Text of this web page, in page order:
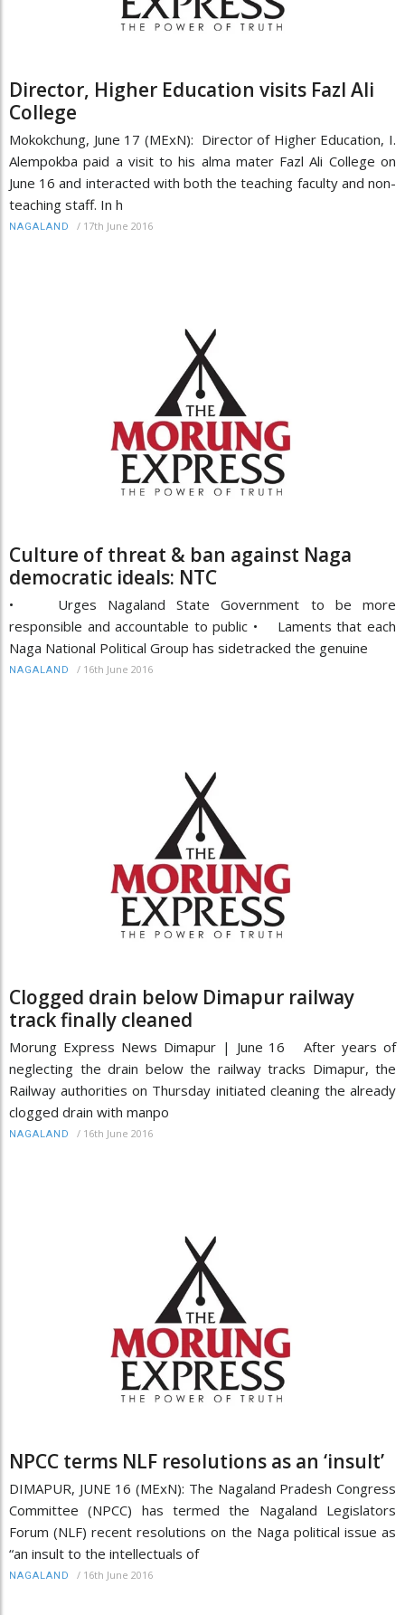
Director, Higher Education visits Fazl Ali
College
Mokokchung, June 17 (MExN): Director of Higher Education, I.
Alempokba paid a visit to his alma mater Fazl Ali College on
June 16 and interacted with both the teaching faculty and non-
teaching staff. In h
NAGALAND / 17th June 2016
Culture of threat & ban against Naga
democratic ideals: NTC
• Urges Nagaland State Government to be more
responsible and accountable to public • Laments that each
Naga National Political Group has sidetracked the genuine
NAGALAND / 16th June 2016
Clogged drain below Dimapur railway
track finally cleaned
Morung Express News Dimapur | June 16 After years of
neglecting the drain below the railway tracks Dimapur, the
Railway authorities on Thursday initiated cleaning the already
clogged drain with manpo
NAGALAND / 16th June 2016
NPCC terms NLF resolutions as an ‘insult’
DIMAPUR, JUNE 16 (MExN): The Nagaland Pradesh Congress
Committee (NPCC) has termed the Nagaland Legislators
Forum (NLF) recent resolutions on the Naga political issue as
“an insult to the intellectuals of
NAGALAND / 16th June 2016